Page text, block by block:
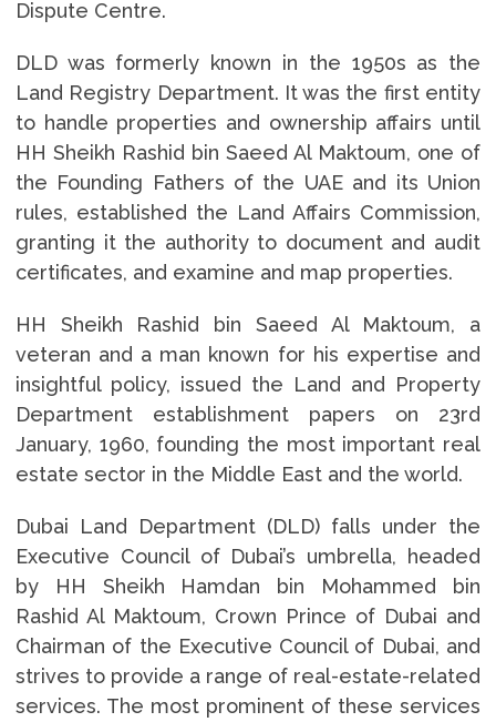
Dispute Centre.
DLD was formerly known in the 1950s as the
Land Registry Department. It was the first entity
to handle properties and ownership affairs until
HH Sheikh Rashid bin Saeed Al Maktoum, one of
the Founding Fathers of the UAE and its Union
rules, established the Land Affairs Commission,
granting it the authority to document and audit
certificates, and examine and map properties.
HH Sheikh Rashid bin Saeed Al Maktoum, a
veteran and a man known for his expertise and
insightful policy, issued the Land and Property
Department establishment papers on 23rd
January, 1960, founding the most important real
estate sector in the Middle East and the world.
Dubai Land Department (DLD) falls under the
Executive Council of Dubai’s umbrella, headed
by HH Sheikh Hamdan bin Mohammed bin
Rashid Al Maktoum, Crown Prince of Dubai and
Chairman of the Executive Council of Dubai, and
strives to provide a range of real-estate-related
services. The most prominent of these services